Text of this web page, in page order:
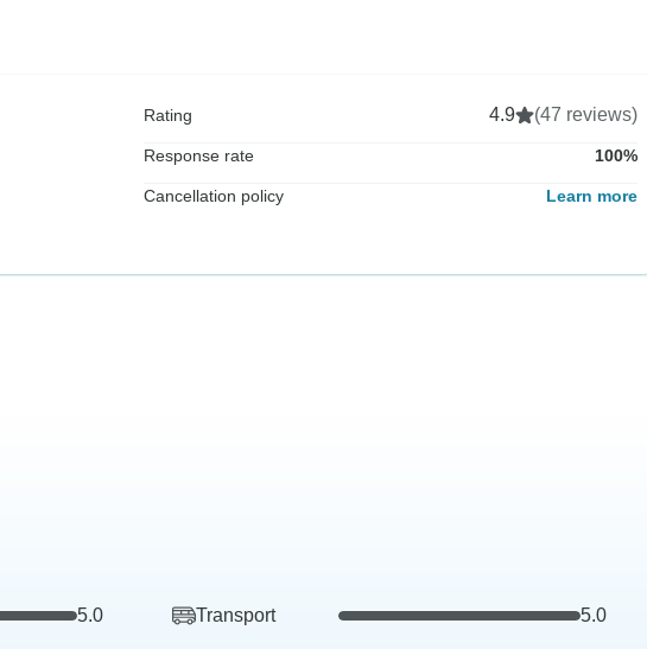
Rating 4.9 (47 reviews)
Response rate 100%
Cancellation policy Learn more
5.0 Transport 5.0